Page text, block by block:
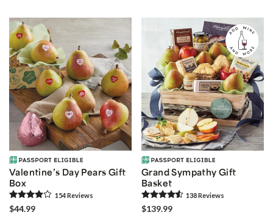
Valentine’s Day Pears Gift
Box
154Reviews
$44.99
Grand Sympathy Gift
Basket
138Reviews
$139.99